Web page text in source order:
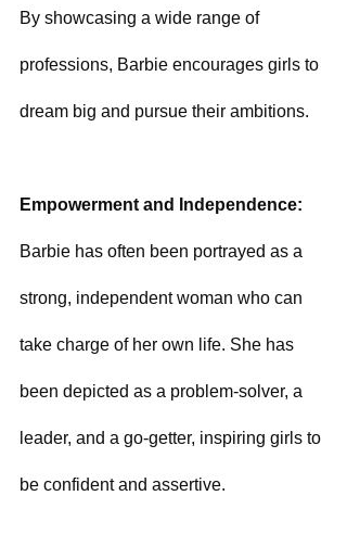
By showcasing a wide range of
professions, Barbie encourages girls to
dream big and pursue their ambitions.
Empowerment and Independence:
Barbie has often been portrayed as a
strong, independent woman who can
take charge of her own life. She has
been depicted as a problem-solver, a
leader, and a go-getter, inspiring girls to
be confident and assertive.